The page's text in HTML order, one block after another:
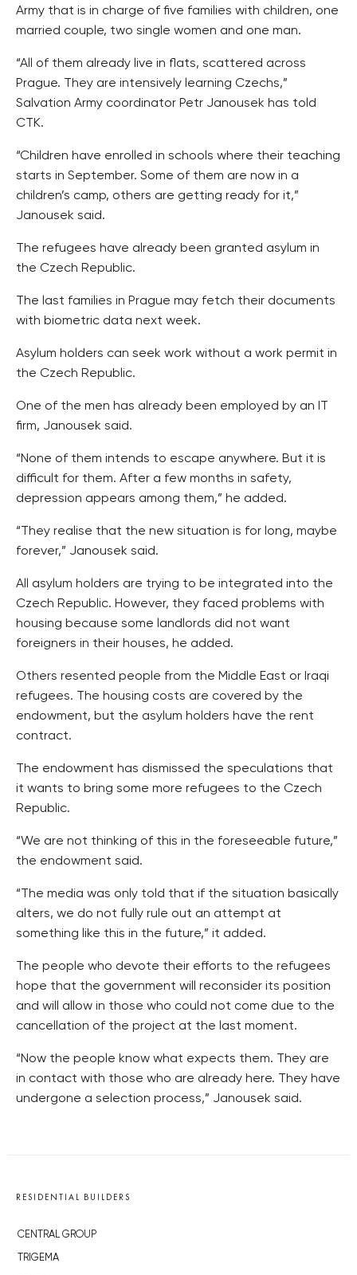
Army that is in charge of five families with children, one
married couple, two single women and one man.
“All of them already live in flats, scattered across
Prague. They are intensively learning Czechs,”
Salvation Army coordinator Petr Janousek has told
CTK.
“Children have enrolled in schools where their teaching
starts in September. Some of them are now in a
children’s camp, others are getting ready for it,”
Janousek said.
The refugees have already been granted asylum in
the Czech Republic.
The last families in Prague may fetch their documents
with biometric data next week.
Asylum holders can seek work without a work permit in
the Czech Republic.
One of the men has already been employed by an IT
firm, Janousek said.
“None of them intends to escape anywhere. But it is
difficult for them. After a few months in safety,
depression appears among them,” he added.
“They realise that the new situation is for long, maybe
forever,” Janousek said.
All asylum holders are trying to be integrated into the
Czech Republic. However, they faced problems with
housing because some landlords did not want
foreigners in their houses, he added.
Others resented people from the Middle East or Iraqi
refugees. The housing costs are covered by the
endowment, but the asylum holders have the rent
contract.
The endowment has dismissed the speculations that
it wants to bring some more refugees to the Czech
Republic.
“We are not thinking of this in the foreseeable future,”
the endowment said.
“The media was only told that if the situation basically
alters, we do not fully rule out an attempt at
something like this in the future,” it added.
The people who devote their efforts to the refugees
hope that the government will reconsider its position
and will allow in those who could not come due to the
cancellation of the project at the last moment.
“Now the people know what expects them. They are
in contact with those who are already here. They have
undergone a selection process,” Janousek said.
RESIDENTIAL BUILDERS
CENTRAL GROUP
TRIGEMA